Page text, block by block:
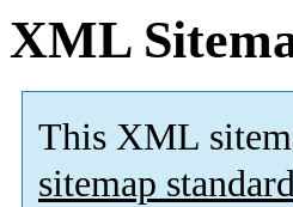
XML
This XML
sitemap